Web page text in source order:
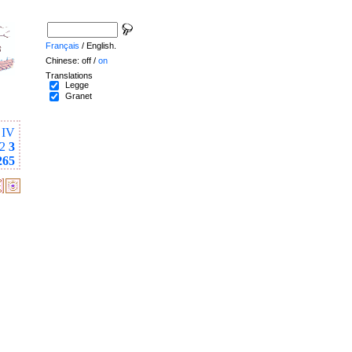
IV
2 3
Français / English.
Chinese: off / on
Translations
Legge
Granet